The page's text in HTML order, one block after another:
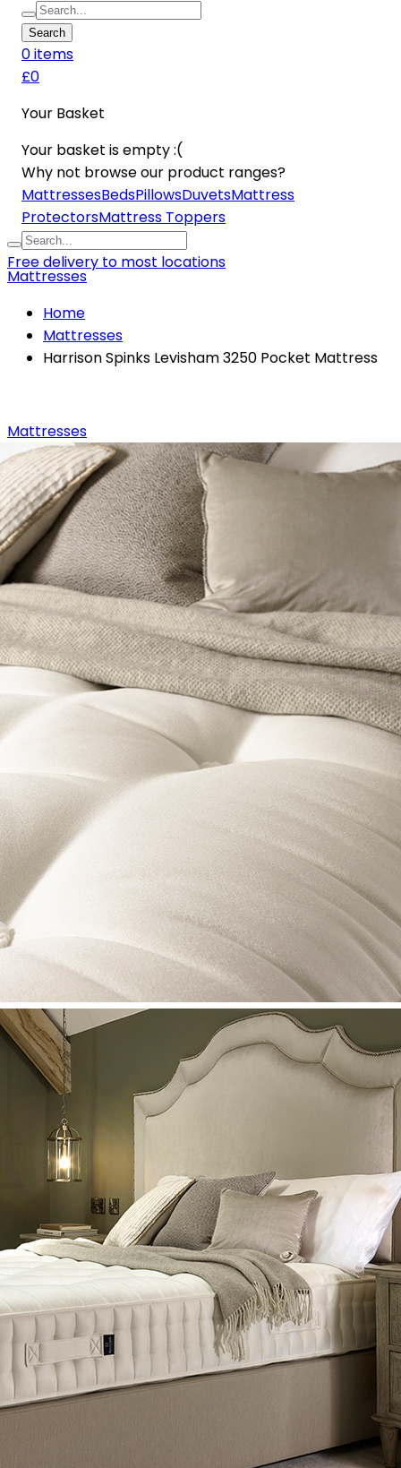
Search
0items
£0
Your Basket
Your basket is empty :(
Why not browse our product ranges?
MattressesBedsPillowsDuvetsMattress
ProtectorsMattress Toppers
Free delivery to most locations
Mattresses
Home
Mattresses
Harrison Spinks Levisham 3250 Pocket Mattress
Mattresses